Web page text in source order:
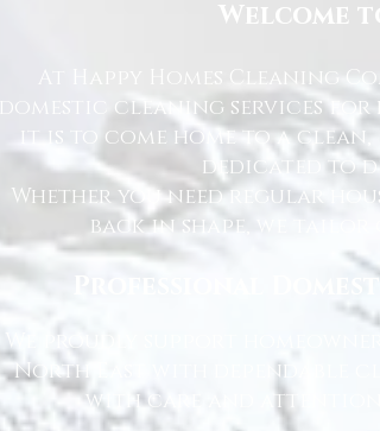
Welcome
At Happy Homes Cleaning
domestic cleaning services for
it is to come home to a
dedicated to
Whether you need regular
back in shape, we
Professional
We proudly support
North East with dependable
with care and attention